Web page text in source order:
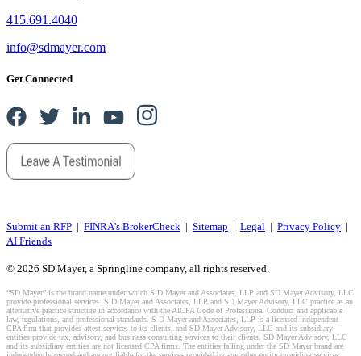
415.691.4040
info@sdmayer.com
Get Connected
Submit an RFP | FINRA's BrokerCheck | Sitemap | Legal | Privacy Policy |
AI Friends
© 2026 SD Mayer, a Springline company, all rights reserved.
“SD Mayer” is the brand name under which S D Mayer and Associates, LLP and SD Mayer Advisory, LLC
provide professional services. S D Mayer and Associates, LLP and SD Mayer Advisory, LLC practice as an
alternative practice structure in accordance with the AICPA Code of Professional Conduct and applicable
law, regulations, and professional standards. S D Mayer and Associates, LLP is a licensed independent
CPA firm that provides attest services to its clients, and SD Mayer Advisory, LLC and its subsidiary
entities provide tax, advisory, and business consulting services to their clients. SD Mayer Advisory, LLC
and its subsidiary entities are not licensed CPA firms. The entities falling under the SD Mayer brand are